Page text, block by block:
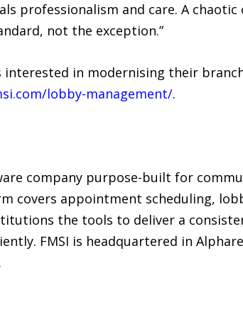
professionalism and care. A
not the exception.”
in modernising their
lobby-management/.
company purpose-built for
covers appointment scheduling,
the tools to deliver a
FMSI is headquartered in